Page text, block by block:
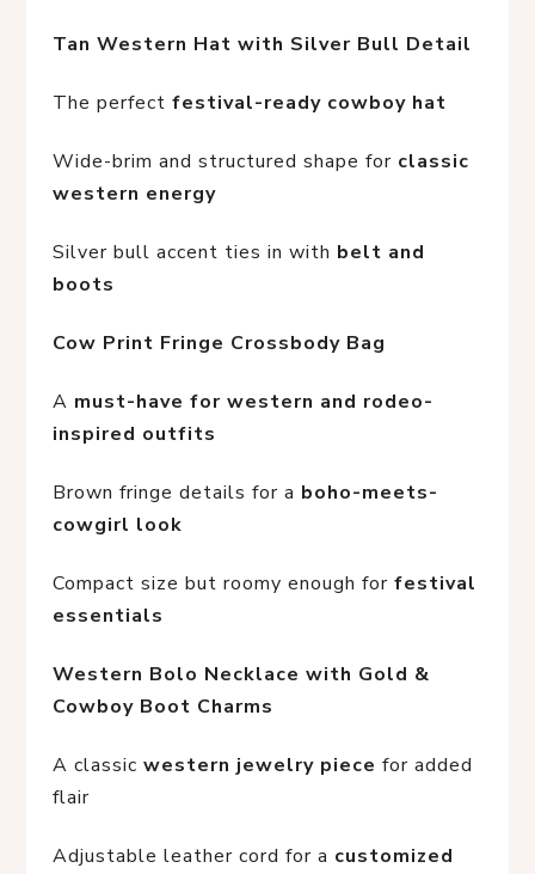
Tan Western Hat with Silver Bull Detail
The perfect festival-ready cowboy hat
Wide-brim and structured shape for classic
western energy
Silver bull accent ties in with belt and
boots
Cow Print Fringe Crossbody Bag
A must-have for western and rodeo-
inspired outfits
Brown fringe details for a boho-meets-
cowgirl look
Compact size but roomy enough for festival
essentials
Western Bolo Necklace with Gold &
Cowboy Boot Charms
A classic western jewelry piece for added
flair
Adjustable leather cord for a customized